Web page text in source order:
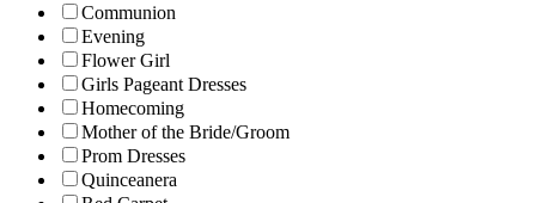
Communion
Evening
Flower Girl
Girls Pageant Dresses
Homecoming
Mother of the Bride/Groom
Prom Dresses
Quinceanera